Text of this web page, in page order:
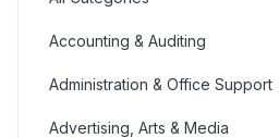
Accounting & Auditing
Administration & Office Support
Advertising, Arts & Media